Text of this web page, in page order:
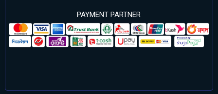
PAYMENT PARTNER